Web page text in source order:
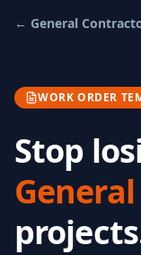
← General
WORK ORDER
Stop